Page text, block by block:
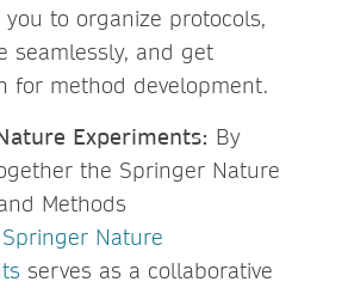
you to organize protocols,
seamlessly, and get
for method development.
Experiments: By
the Springer Nature
Methods
Springer Nature
serves as a collaborative